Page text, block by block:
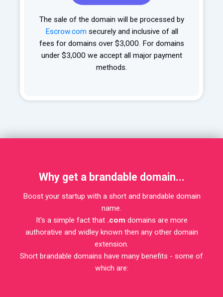
The sale of the domain will be processed by
Escrow.com securely and inclusive of all
fees for domains over $3,000. For domains
under $3,000 we accept all major payment
methods.
Why get a brandable domain...
Boost your startup with a short and brandable domain
name.
It's a simple fact that .com domains are more
authorative and widley known then any other domain
extension.
Short brandable domains have many benefits - some of
which are: